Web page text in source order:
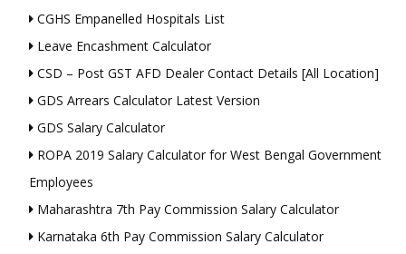
CGHS Empanelled Hospitals List
Leave Encashment Calculator
CSD – Post GST AFD Dealer Contact Details [All Location]
GDS Arrears Calculator Latest Version
GDS Salary Calculator
ROPA 2019 Salary Calculator for West Bengal Government
Employees
Maharashtra 7th Pay Commission Salary Calculator
Karnataka 6th Pay Commission Salary Calculator